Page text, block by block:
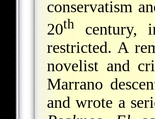
conservatism
20th
century,
restricted. A
novelist and
Marrano
and wrote a